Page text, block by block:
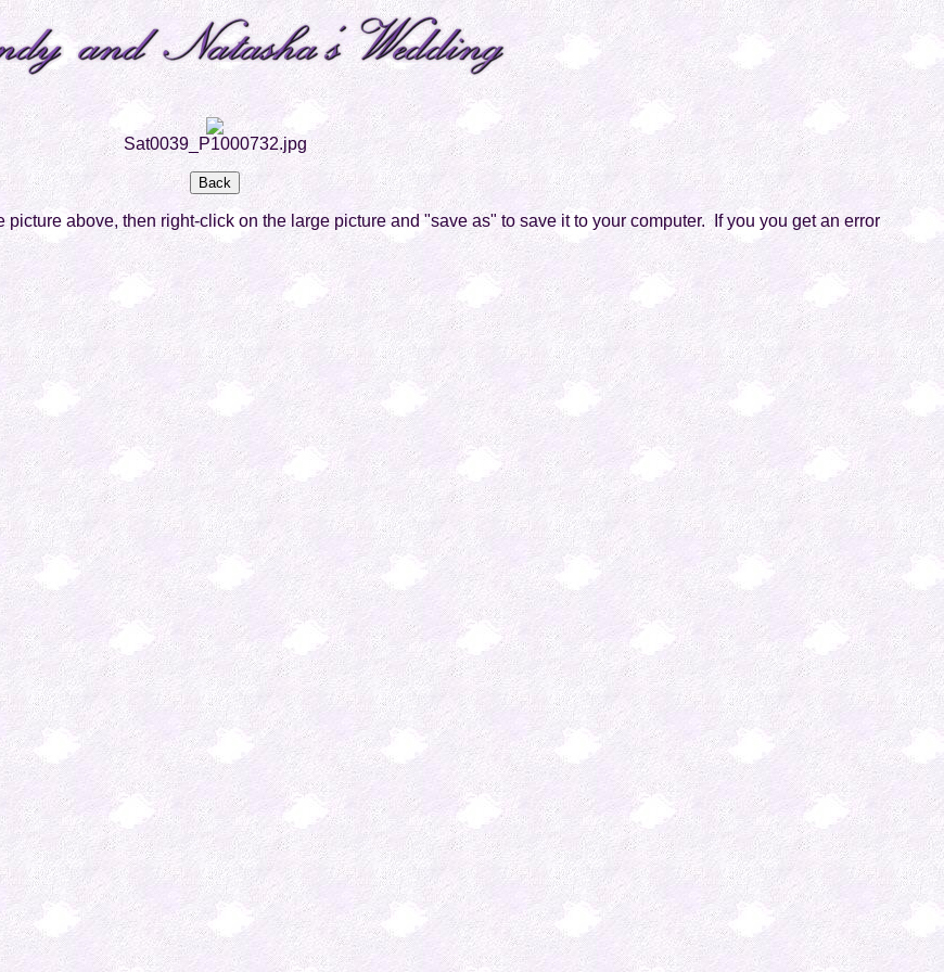
Sat0039_P1000732.jpg
picture above, then right-click on the large picture and "save as" to save it to your computer. If you you get an error